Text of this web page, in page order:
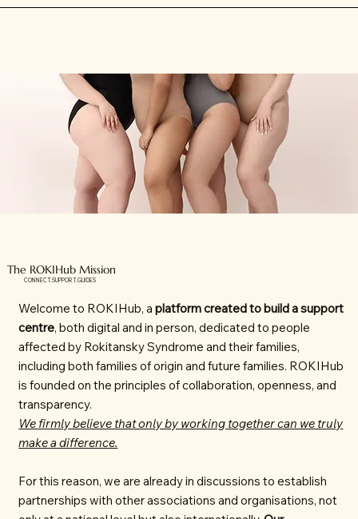
The ROKIHub Mission
CONNECT.SUPPORT.GUIDES
Welcome to ROKIHub, aplatform created to build a support
centre, both digital and in person, dedicated to people
affected by Rokitansky Syndrome and their families,
including both families of origin and future families. ROKIHub
is founded on the principles of collaboration, openness, and
transparency.
We firmly believe that only by working together can we truly
make a difference.
For this reason, we are already in discussions to establish
partnerships with other associations and organisations, not